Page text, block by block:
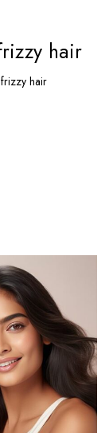
hair
hair